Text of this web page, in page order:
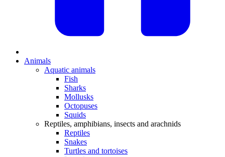
Animals
Aquatic animals
Fish
Sharks
Mollusks
Octopuses
Squids
Reptiles, amphibians, insects and arachnids
Reptiles
Snakes
Turtles and tortoises